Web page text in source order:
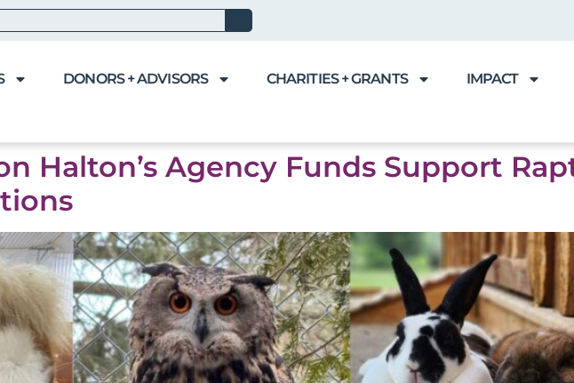
DONORS + ADVISORS CHARITIES + GRANTS IMPACT
Halton’s Agency Funds Support